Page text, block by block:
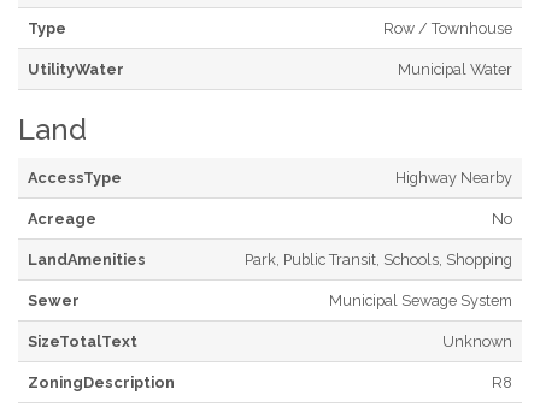
Type Row / Townhouse
UtilityWater Municipal Water
Land
AccessType Highway Nearby
Acreage No
LandAmenities Park, Public Transit, Schools, Shopping
Sewer Municipal Sewage System
SizeTotalText Unknown
ZoningDescription R8